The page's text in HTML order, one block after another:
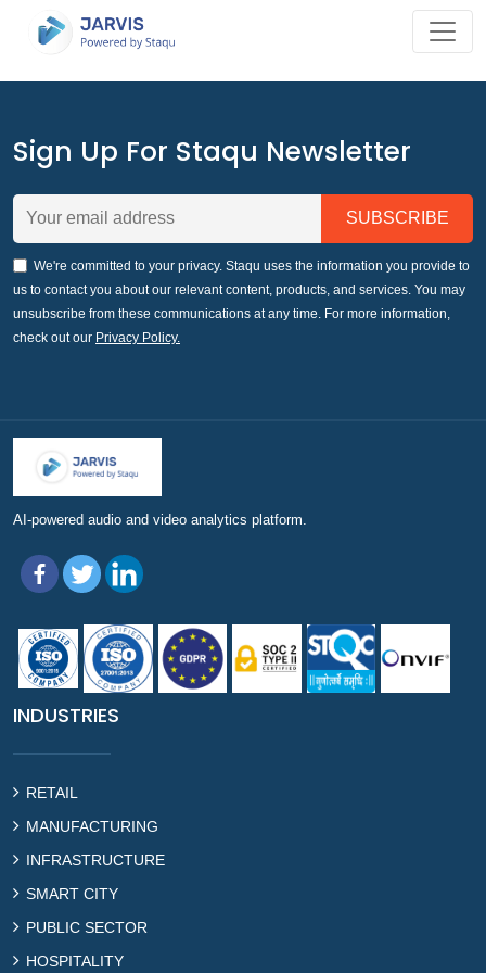
Sign Up For Staqu Newsletter
We're committed to your privacy. Staqu uses the information you provide to
us to contact you about our relevant content, products, and services. You may
unsubscribe from these communications at any time. For more information,
check out our Privacy Policy.
AI-powered audio and video analytics platform.
INDUSTRIES
RETAIL
MANUFACTURING
INFRASTRUCTURE
SMART CITY
PUBLIC SECTOR
HOSPITALITY